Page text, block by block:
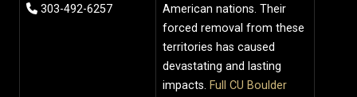
303-492-6257
American nations. Their
forced removal from these
territories has caused
devastating and lasting
impacts. Full CU Boulder